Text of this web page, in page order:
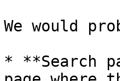
We would
* **Search